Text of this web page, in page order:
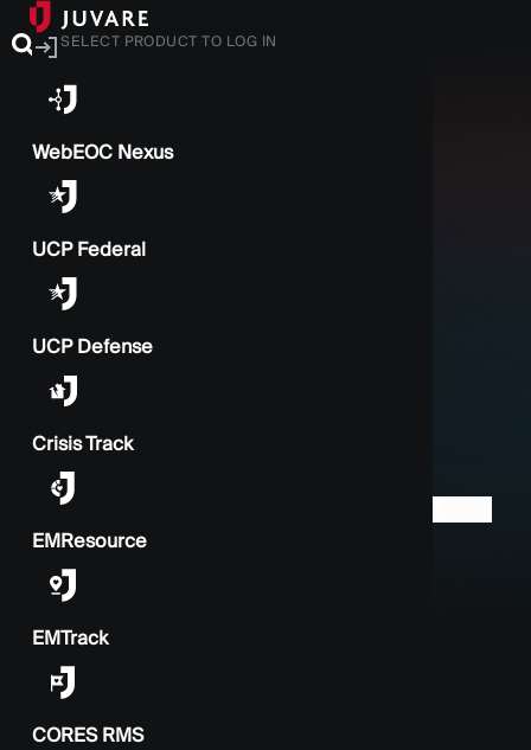
SELECT PRODUCT TO LOG IN
WebEOC Nexus
UCP Federal
UCP Defense
Crisis Track
EMResource
EMTrack
CORES RMS